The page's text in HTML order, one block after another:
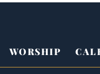
WORSHIP